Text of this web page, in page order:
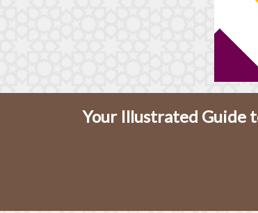
Your Illustrated Guide